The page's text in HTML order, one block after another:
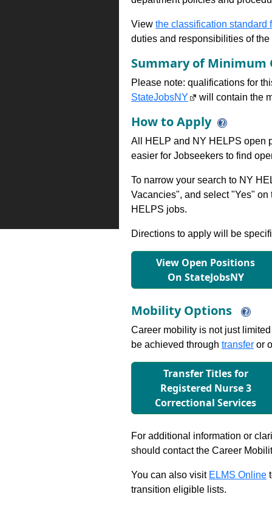
View the classification standard
duties and responsibilities of
Summary of Minimum
Please note: qualifications for
StateJobsNY
will contain the
How to Apply
All HELP and NY HELPS open
easier for Jobseekers to find
To narrow your search to NY
Vacancies", and select "Yes"
HELPS jobs.
Directions to apply will be
View Open Positions
On StateJobsNY
Mobility Options
Career mobility is not just
be achieved through transfer or
Transfer Titles for
Registered Nurse 3
Correctional Services
For additional information or
should contact the Career
You can also visit ELMS Online
transition eligible lists.